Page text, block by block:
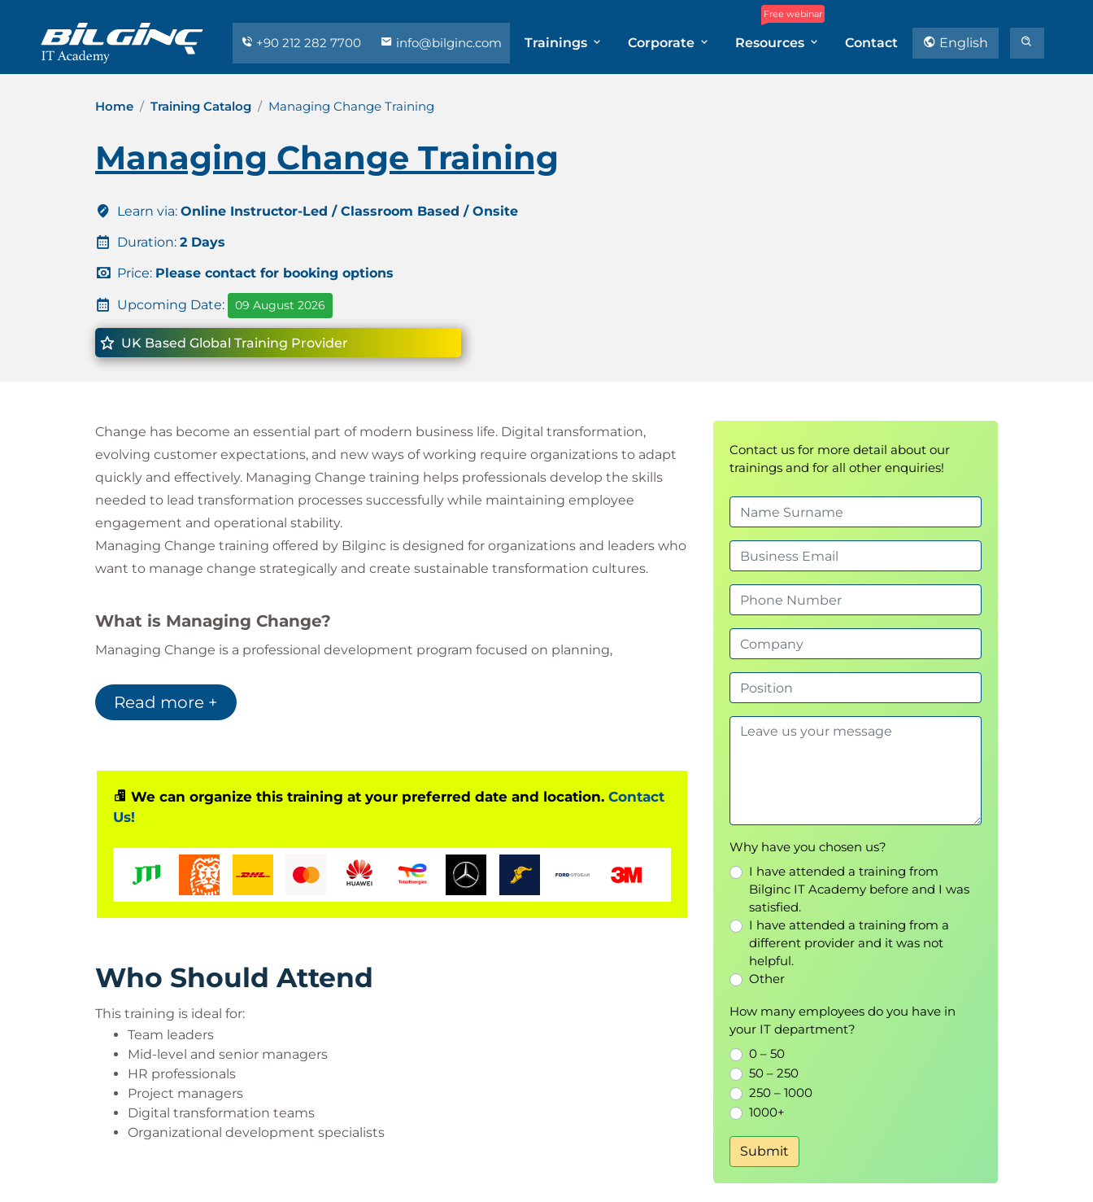
+90 212 282 7700 info@bilginc.com Trainings Corporate
Free webinar
Resources Contact English
Home Training Catalog Managing Change Training
Managing Change Training
Learn via: Online Instructor-Led / Classroom Based / Onsite
Duration: 2 Days
Price: Please contact for booking options
Upcoming Date: 09 August 2026
UK Based Global Training Provider
Change has become an essential part of modern business life. Digital transformation,
evolving customer expectations, and new ways of working require organizations to adapt
quickly and effectively. Managing Change training helps professionals develop the skills
needed to lead transformation processes successfully while maintaining employee
engagement and operational stability.
Managing Change training offered by Bilginc is designed for organizations and leaders who
want to manage change strategically and create sustainable transformation cultures.
What is Managing Change?
Managing Change is a professional development program focused on planning,
manage resistance, improve communication, and guide teams through periods of
uncertainty.
Accelerates organizational transformation
Improves employee adaptability
Reduces resistance to change
Enhances leadership and communication skills
Strengthens team motivation
Increases operational efficiency
Read more +
We can organize this training at your preferred date and location. Contact
Us!
Who Should Attend
This training is ideal for:
Team leaders
Mid-level and senior managers
HR professionals
Project managers
Digital transformation teams
Organizational development specialists
Contact us for more detail about our
trainings and for all other enquiries!
Why have you chosen us?
I have attended a training from
Bilginc IT Academy before and I was
satisfied.
I have attended a training from a
different provider and it was not
helpful.
Other
How many employees do you have in
your IT department?
0 – 50
50 – 250
250 – 1000
1000+
Submit